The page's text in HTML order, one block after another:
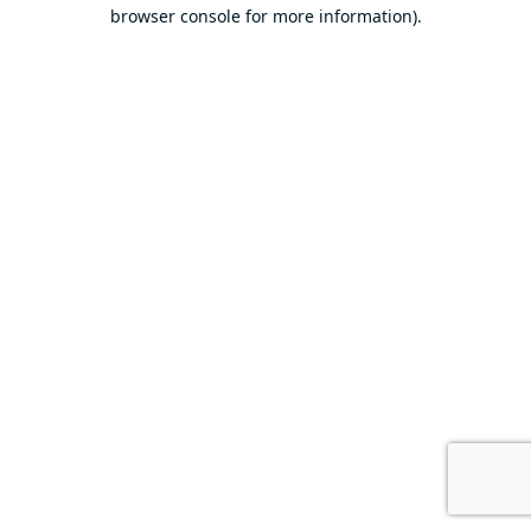
browser console for more information).